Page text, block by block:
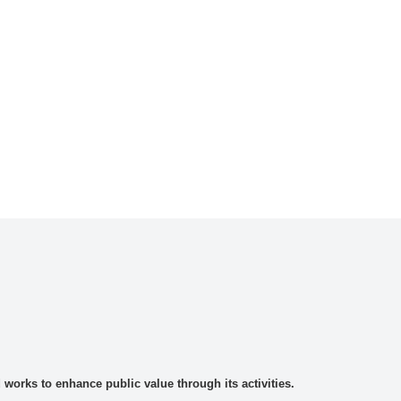
to enhance public value through its activities.